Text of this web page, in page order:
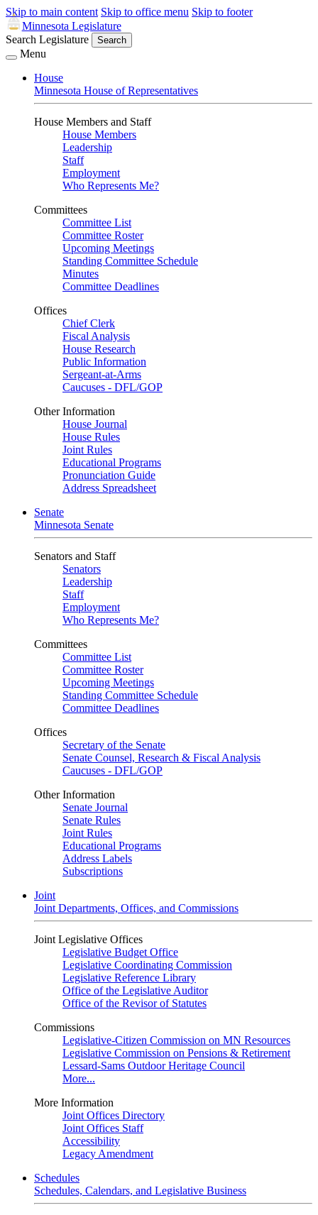
Skip to main content Skip to office menu Skip to footer
Minnesota Legislature
Search Legislature
Search
Menu
House
Minnesota House of Representatives
House Members and Staff
House Members
Leadership
Staff
Employment
Who Represents Me?
Committees
Committee List
Committee Roster
Upcoming Meetings
Standing Committee Schedule
Minutes
Committee Deadlines
Offices
Chief Clerk
Fiscal Analysis
House Research
Public Information
Sergeant-at-Arms
Caucuses - DFL/GOP
Other Information
House Journal
House Rules
Joint Rules
Educational Programs
Pronunciation Guide
Address Spreadsheet
Senate
Minnesota Senate
Senators and Staff
Senators
Leadership
Staff
Employment
Who Represents Me?
Committees
Committee List
Committee Roster
Upcoming Meetings
Standing Committee Schedule
Committee Deadlines
Offices
Secretary of the Senate
Senate Counsel, Research & Fiscal Analysis
Caucuses - DFL/GOP
Other Information
Senate Journal
Senate Rules
Joint Rules
Educational Programs
Address Labels
Subscriptions
Joint
Joint Departments, Offices, and Commissions
Joint Legislative Offices
Legislative Budget Office
Legislative Coordinating Commission
Legislative Reference Library
Office of the Legislative Auditor
Office of the Revisor of Statutes
Commissions
Legislative-Citizen Commission on MN Resources
Legislative Commission on Pensions & Retirement
Lessard-Sams Outdoor Heritage Council
More...
More Information
Joint Offices Directory
Joint Offices Staff
Accessibility
Legacy Amendment
Schedules
Schedules, Calendars, and Legislative Business